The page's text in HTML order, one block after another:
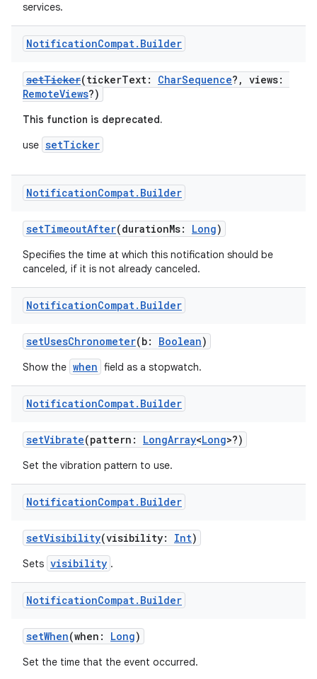
services.
NotificationCompat. Builder
setTicker(tickerText: CharSequence?, views:
RemoteViews?)
This function is deprecated.
use setTicker
NotificationCompat. Builder
setTimeoutAfter(durationMs: Long)
Specifies the time at which this notification should be
canceled, if it is not already canceled.
NotificationCompat. Builder
setUsesChronometer(b: Boolean)
Show the when field as a stopwatch.
NotificationCompat. Builder
setVibrate(pattern: LongArray<Long>?)
Set the vibration pattern to use.
NotificationCompat. Builder
setVisibility(visibility: Int)
Sets visibility .
NotificationCompat. Builder
setWhen(when: Long)
Set the time that the event occurred.